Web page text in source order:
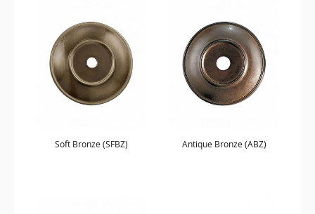
Soft Bronze (SFBZ) Antique Bronze (ABZ)